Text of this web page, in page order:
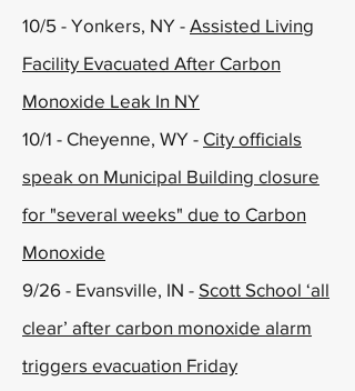
10/5 - Yonkers, NY - Assisted Living
Facility Evacuated After Carbon
Monoxide Leak In NY
10/1 - Cheyenne, WY - City officials
speak on Municipal Building closure
for "several weeks" due to Carbon
Monoxide
9/26 - Evansville, IN - Scott School ‘all
clear’ after carbon monoxide alarm
triggers evacuation Friday